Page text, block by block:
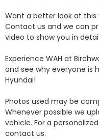
Want a better look at
Contact us and we can
video to show you in
Experience WAH at
and see why everyone is
Hyundai!
Photos used may be
Whenever possible we
vehicle. For a
contact us.